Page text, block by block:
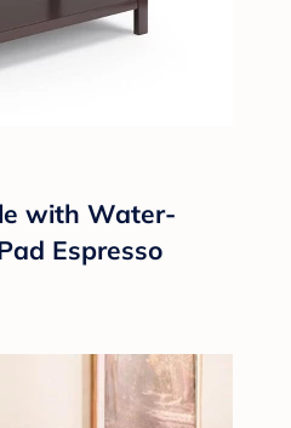
with Water-
Espresso